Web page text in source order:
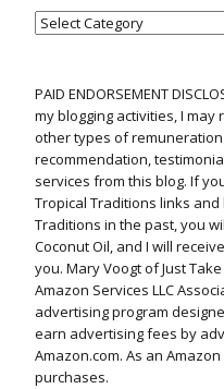
PAID ENDORSEMENT
my blogging activities, I
other types of
recommendation,
services from this blog. If
Tropical Traditions links
Traditions in the past, you
Coconut Oil, and I will
you. Mary Voogt of Just
Amazon Services LLC
advertising program
earn advertising fees by
Amazon.com. As an
purchases.